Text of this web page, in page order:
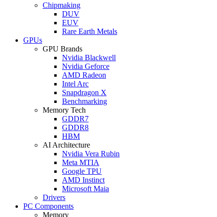
Chipmaking
DUV
EUV
Rare Earth Metals
GPUs
GPU Brands
Nvidia Blackwell
Nvidia Geforce
AMD Radeon
Intel Arc
Snapdragon X
Benchmarking
Memory Tech
GDDR7
GDDR8
HBM
AI Architecture
Nvidia Vera Rubin
Meta MTIA
Google TPU
AMD Instinct
Microsoft Maia
Drivers
PC Components
Memory